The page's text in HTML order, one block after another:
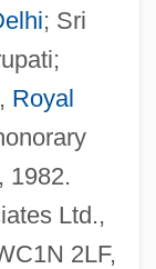
; Sri
Royal
1982.
Ltd.,
2LF,